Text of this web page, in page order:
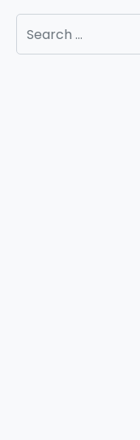
Search for: